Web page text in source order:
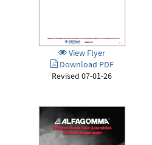
View Flyer
Download PDF
Revised 07-01-26